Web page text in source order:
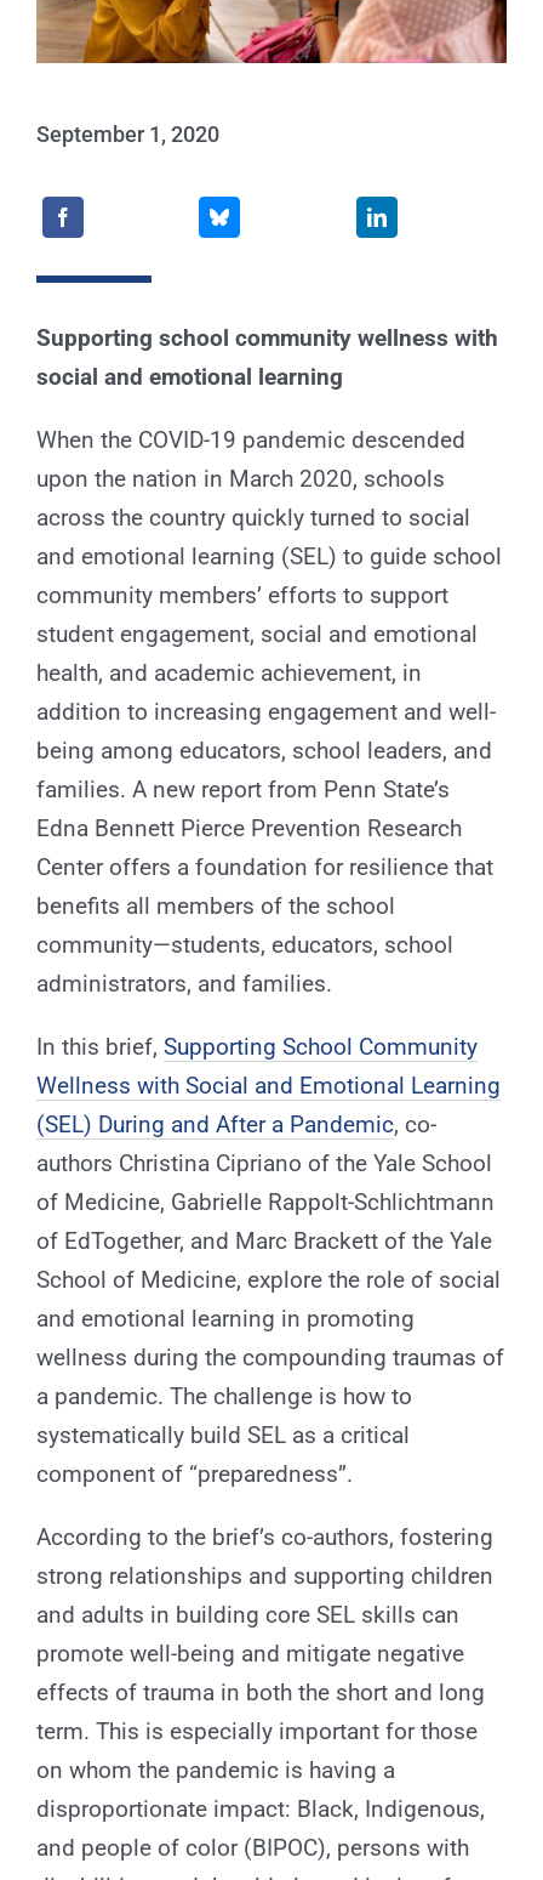
About Us
Search
September 1, 2020
Supporting school community wellness with
social and emotional learning
When the COVID-19 pandemic descended
upon the nation in March 2020, schools
across the country quickly turned to social
and emotional learning (SEL) to guide school
community members’ efforts to support
student engagement, social and emotional
health, and academic achievement, in
addition to increasing engagement and well-
being among educators, school leaders, and
families. A new report from Penn State’s
Edna Bennett Pierce Prevention Research
Center offers a foundation for resilience that
benefits all members of the school
community—students, educators, school
administrators, and families.
In this brief, Supporting School Community
Wellness with Social and Emotional Learning
(SEL) During and After a Pandemic, co-
authors Christina Cipriano of the Yale School
of Medicine, Gabrielle Rappolt-Schlichtmann
of EdTogether, and Marc Brackett of the Yale
School of Medicine, explore the role of social
and emotional learning in promoting
wellness during the compounding traumas of
a pandemic. The challenge is how to
systematically build SEL as a critical
component of “preparedness”.
According to the brief’s co-authors, fostering
strong relationships and supporting children
and adults in building core SEL skills can
promote well-being and mitigate negative
effects of trauma in both the short and long
term. This is especially important for those
on whom the pandemic is having a
disproportionate impact: Black, Indigenous,
and people of color (BIPOC), persons with